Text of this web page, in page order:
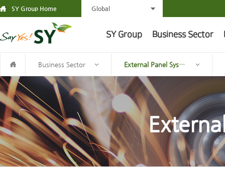
SY Group Home Global
SY Group Business Sector
Business Sector External Panel System